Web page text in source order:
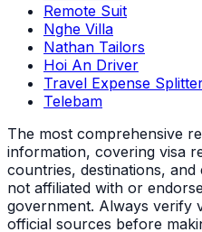
Remote Suit
Nghe Villa
Nathan Tailors
Hoi An Driver
Travel Expense
Telebam
The most comprehensive
information, covering visa
countries, destinations, and
not affiliated with or
government. Always verify
official sources before